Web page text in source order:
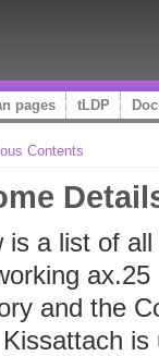
pages tLDP
Contents
is a list of
and the